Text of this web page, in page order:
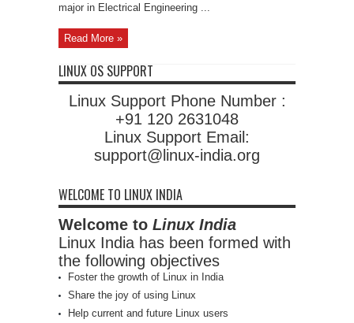
major in Electrical Engineering ...
Read More »
LINUX OS SUPPORT
Linux Support Phone Number :
+91 120 2631048
Linux Support Email:
support@linux-india.org
WELCOME TO LINUX INDIA
Welcome to Linux India
Linux India has been formed with
the following objectives
Foster the growth of Linux in India
Share the joy of using Linux
Help current and future Linux users